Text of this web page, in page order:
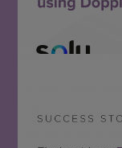
Solu + Farmalife